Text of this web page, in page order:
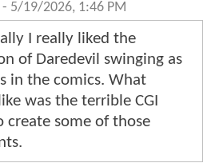
- 5/19/2026, 1:46 PM
I really liked the
of Daredevil swinging as
in the comics. What
was the terrible CGI
create some of those